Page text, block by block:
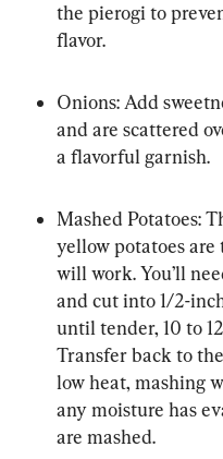
the pierogi to
flavor.
Onions: Add
and are scattered
a flavorful garnish.
Mashed Potatoes:
yellow potatoes
will work. You’ll
and cut into 1/2-
until tender, 10 to
Transfer back to
low heat, mashing
any moisture has
are mashed.